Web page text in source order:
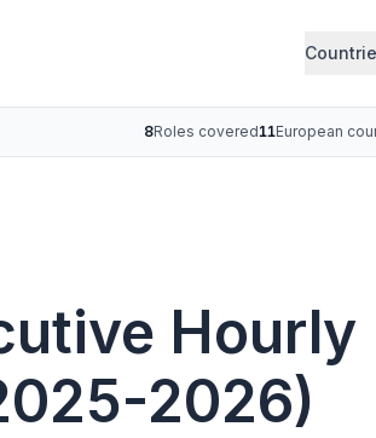
8Roles covered11European
Hourly
2026)